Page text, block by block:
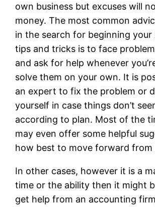
own business but excuses will
money. The most common
in the search for beginning your
tips and tricks is to face
and ask for help whenever
solve them on your own. It is
an expert to fix the problem or
yourself in case things don’t
according to plan. Most of the
may even offer some helpful
how best to move forward from
In other cases, however it is a
time or the ability then it might
get help from an accounting